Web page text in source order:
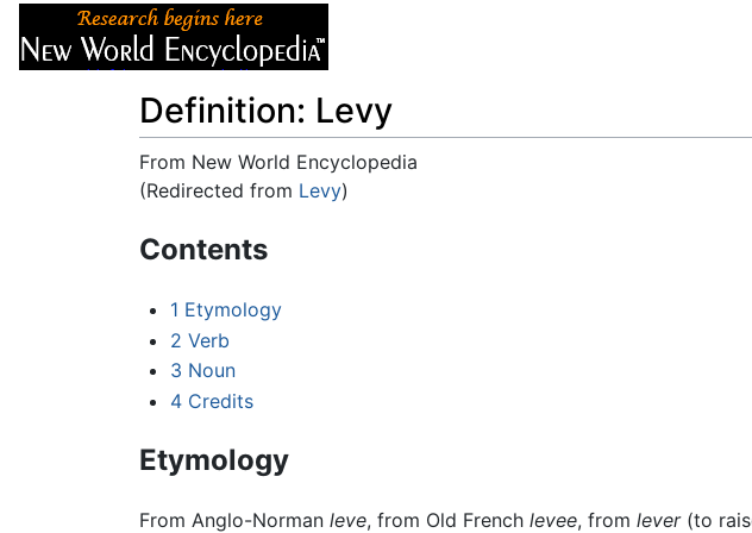
Definition: Levy
From New World Encyclopedia
(Redirected from Levy)
Contents
1 Etymology
2 Verb
3 Noun
4 Credits
Etymology
From Anglo-Norman leve, from Old French levee, from lever(to